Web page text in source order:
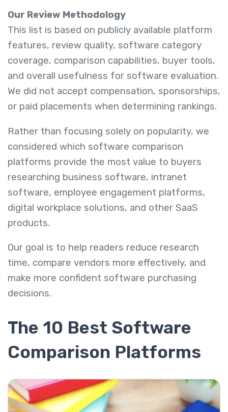
Our Review Methodology
This list is based on publicly available platform
features, review quality, software category
coverage, comparison capabilities, buyer tools,
and overall usefulness for software evaluation.
We did not accept compensation, sponsorships,
or paid placements when determining rankings.
Rather than focusing solely on popularity, we
considered which software comparison
platforms provide the most value to buyers
researching business software, intranet
software, employee engagement platforms,
digital workplace solutions, and other SaaS
products.
Our goal is to help readers reduce research
time, compare vendors more effectively, and
make more confident software purchasing
decisions.
The 10 Best Software
Comparison Platforms